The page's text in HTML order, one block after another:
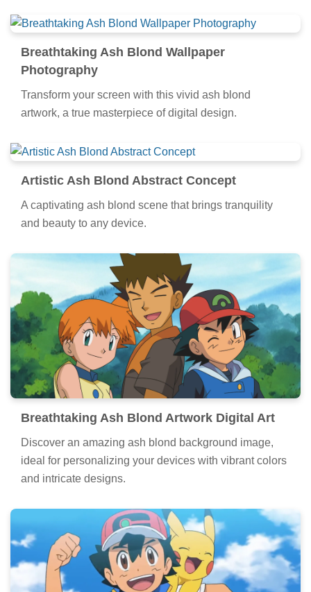
Breathtaking Ash Blond Wallpaper
Photography
Transform your screen with this vivid ash blond
artwork, a true masterpiece of digital design.
Artistic Ash Blond Abstract Concept
A captivating ash blond scene that brings tranquility
and beauty to any device.
Breathtaking Ash Blond Artwork Digital Art
Discover an amazing ash blond background image,
ideal for personalizing your devices with vibrant colors
and intricate designs.